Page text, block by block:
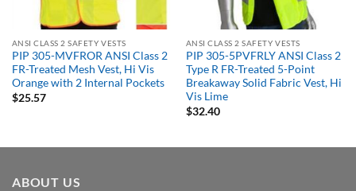
ANSI CLASS 2 SAFETY VESTS
PIP 305-MVFROR ANSI Class 2
FR-Treated Mesh Vest, Hi Vis
Orange with 2 Internal Pockets
$25.57
ANSI CLASS 2 SAFETY VESTS
PIP 305-5PVFRLY ANSI Class 2
Type R FR-Treated 5-Point
Breakaway Solid Fabric Vest, Hi
Vis Lime
$32.40
ABOUT US